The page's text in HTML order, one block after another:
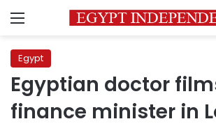
Menu
Egypt
Egyptian doctor
finance minister in